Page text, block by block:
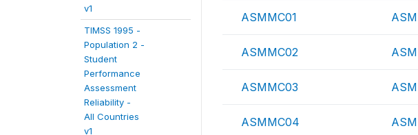
v1
TIMSS 1995 -
Population 2 -
Student
Performance
Assessment
Reliability -
All Countries
v1
ASMMC01
ASMMC02
ASMMC03
ASMMC04